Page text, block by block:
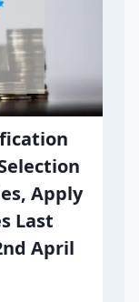
Apply
Last
April